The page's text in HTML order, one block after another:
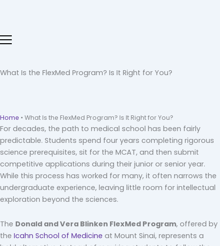
What Is the FlexMed Program? Is It Right for You?
Home • What Is the FlexMed Program? Is It Right for You?
For decades, the path to medical school has been fairly
predictable. Students spend four years completing rigorous
science prerequisites, sit for the MCAT, and then submit
competitive applications during their junior or senior year.
While this process has worked for many, it often narrows the
undergraduate experience, leaving little room for intellectual
exploration beyond the sciences.
The Donald and Vera Blinken FlexMed Program, offered by
the Icahn School of Medicine at Mount Sinai, represents a